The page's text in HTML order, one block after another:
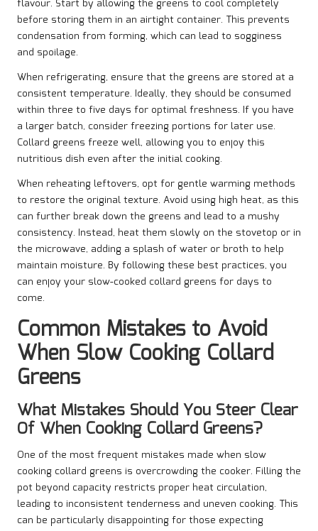
flavour. Start by allowing the greens to cool completely
before storing them in an airtight container. This prevents
condensation from forming, which can lead to sogginess
and spoilage.
When refrigerating, ensure that the greens are stored at a
consistent temperature. Ideally, they should be consumed
within three to five days for optimal freshness. If you have
a larger batch, consider freezing portions for later use.
Collard greens freeze well, allowing you to enjoy this
nutritious dish even after the initial cooking.
When reheating leftovers, opt for gentle warming methods
to restore the original texture. Avoid using high heat, as this
can further break down the greens and lead to a mushy
consistency. Instead, heat them slowly on the stovetop or in
the microwave, adding a splash of water or broth to help
maintain moisture. By following these best practices, you
can enjoy your slow-cooked collard greens for days to
come.
Common Mistakes to Avoid
When Slow Cooking Collard
Greens
What Mistakes Should You Steer Clear
Of When Cooking Collard Greens?
One of the most frequent mistakes made when slow
cooking collard greens is overcrowding the cooker. Filling the
pot beyond capacity restricts proper heat circulation,
leading to inconsistent tenderness and uneven cooking. This
can be particularly disappointing for those expecting